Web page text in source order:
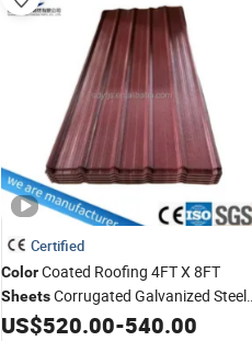
Certified
ColorCoated Roofing 4FT X 8FT
SheetsCorrugated Galvanized Steel
SheetInsulated Zinc RoofSheets
US$520.00-540.00